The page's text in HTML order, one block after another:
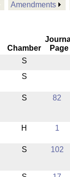
Amendments
Chamber
Page
S
S
S 82
H 1
S 102